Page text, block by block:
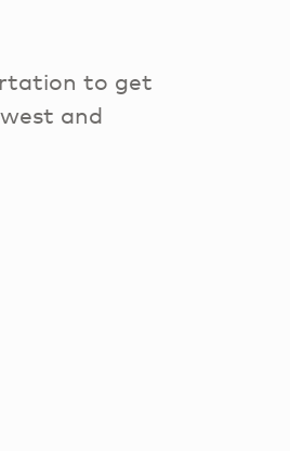
to get
and